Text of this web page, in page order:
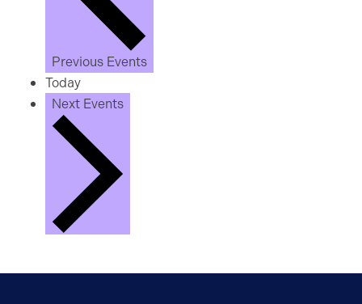
Previous Events
Today
Next Events